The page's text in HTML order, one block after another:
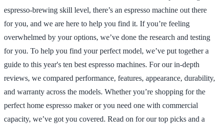
espresso-brewing skill level, there’s an espresso machine out there
for you, and we are here to help you find it. If you’re feeling
overwhelmed by your options, we’ve done the research and testing
for you. To help you find your perfect model, we’ve put together a
guide to this year's ten best espresso machines. For our in-depth
reviews, we compared performance, features, appearance, durability,
and warranty across the models. Whether you’re shopping for the
perfect home espresso maker or you need one with commercial
capacity, we’ve got you covered. Read on for our top picks and a